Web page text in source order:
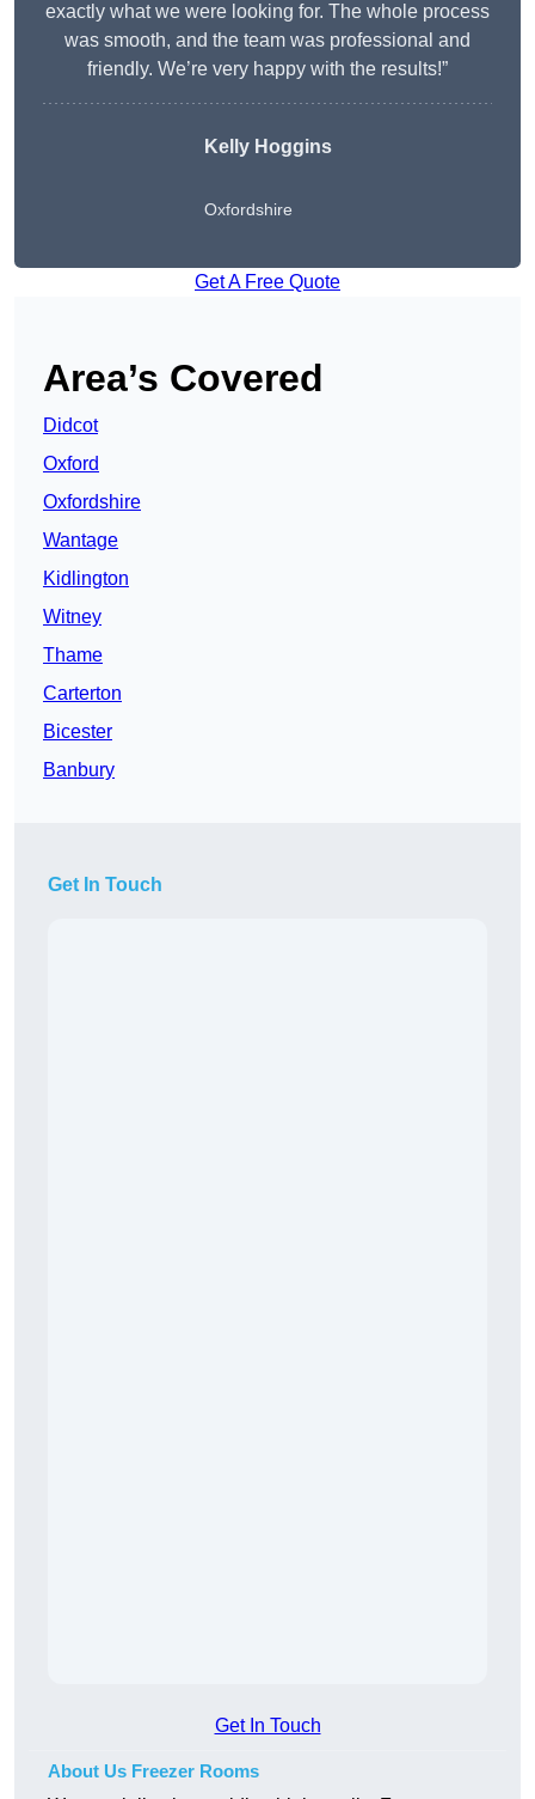
exactly what we were looking for. The whole process
was smooth, and the team was professional and
friendly. We’re very happy with the results!”
Kelly Hoggins
Oxfordshire
Get A Free Quote
Area’s Covered
Didcot
Oxford
Oxfordshire
Wantage
Kidlington
Witney
Thame
Carterton
Bicester
Banbury
Get In Touch
Get In Touch
About Us Freezer Rooms